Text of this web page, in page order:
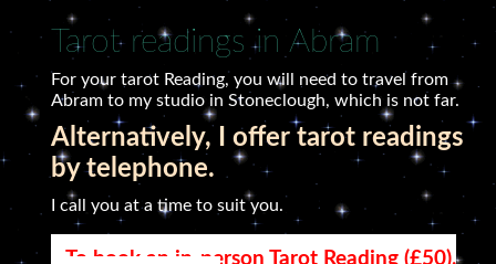
Tarot readings in Abram
For your tarot Reading, you will need to travel from
Abram to my studio in Stoneclough, which is not far.
Alternatively, I offer tarot readings
by telephone.
I call you at a time to suit you.
To book an in-person Tarot Reading (£50),